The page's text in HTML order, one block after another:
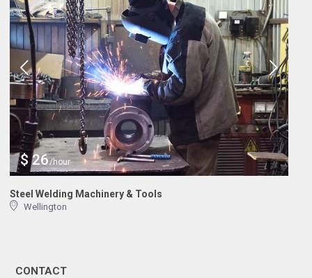
$ 26/hour
Steel Welding Machinery & Tools
Wellington
CONTACT